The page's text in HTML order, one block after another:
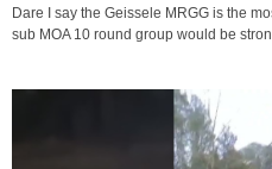
Dare I say the Geissele MRGG is the
sub MOA 10 round group would be